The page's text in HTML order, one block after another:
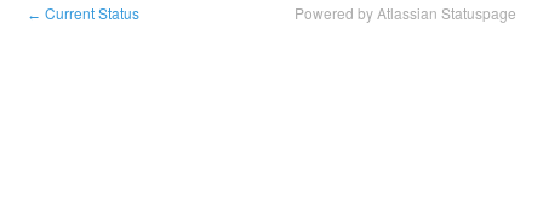
← Current Status Powered by Atlassian Statuspage